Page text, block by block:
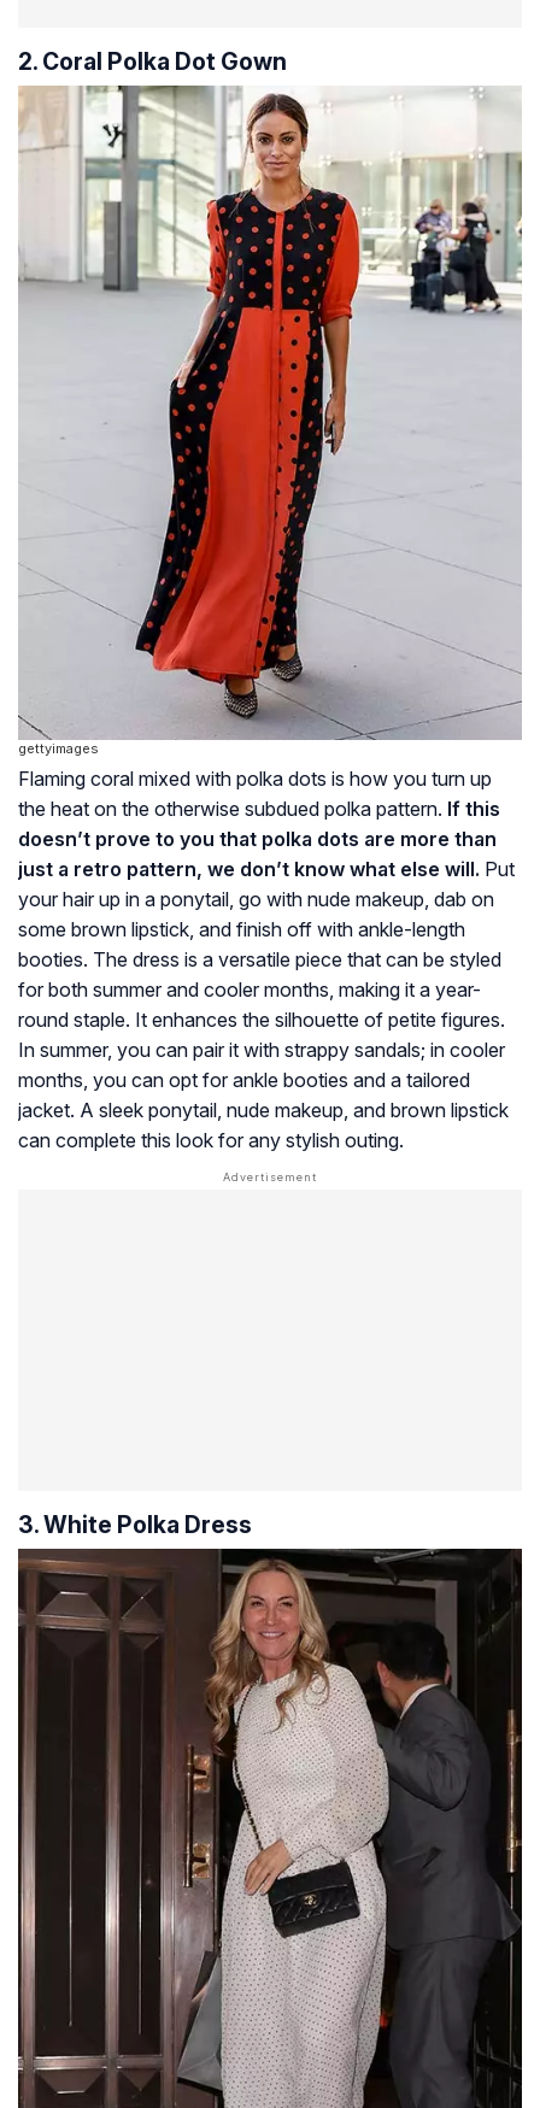
2. Coral Polka Dot Gown
gettyimages
Flaming coral mixed with polka dots is how you turn up
the heat on the otherwise subdued polka pattern. If this
doesn’t prove to you that polka dots are more than
just a retro pattern, we don’t know what else will. Put
your hair up in a ponytail, go with nude makeup, dab on
some brown lipstick, and finish off with ankle-length
booties. The dress is a versatile piece that can be styled
for both summer and cooler months, making it a year-
round staple. It enhances the silhouette of petite figures.
In summer, you can pair it with strappy sandals; in cooler
months, you can opt for ankle booties and a tailored
jacket. A sleek ponytail, nude makeup, and brown lipstick
can complete this look for any stylish outing.
3. White Polka Dress